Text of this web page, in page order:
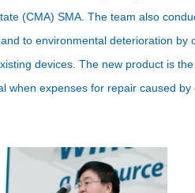
(CMA) SMA. The team also
to environmental deterioration
devices. The new product is
when expenses for repair caused